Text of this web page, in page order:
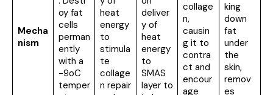
Mecha
nism
oy fat
cells
perman
ently
with a
-9oC
temper
heat
energy
to
stimula
te
collage
n repair
deliver
y of
heat
energy
to
SMAS
layer to
collage
n,
causin
g it to
contra
ct and
encour
age
king
down
fat
under
the
skin,
remov
es